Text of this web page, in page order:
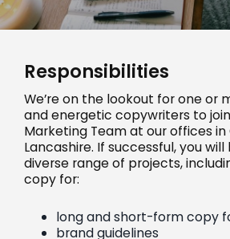
Responsibilities
We’re on the lookout for one or
and energetic copywriters to
Marketing Team at our offices in
Lancashire. If successful, you
diverse range of projects,
copy for:
long and short-form copy
brand guidelines